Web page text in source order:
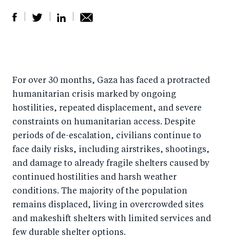
r
e
o
n
F
e
b
o
o
e
o
n
T
tt
er
r
e
o
n
k
e
d
I
n
by
e
m
ail
For over 30 months, Gaza has faced a protracted
humanitarian crisis marked by ongoing
hostilities, repeated displacement, and severe
constraints on humanitarian access. Despite
periods of de-escalation, civilians continue to
face daily risks, including airstrikes, shootings,
and damage to already fragile shelters caused by
continued hostilities and harsh weather
conditions. The majority of the population
remains displaced, living in overcrowded sites
and makeshift shelters with limited services and
few durable shelter options.